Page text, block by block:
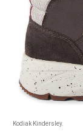
Kodiak Kindersley.